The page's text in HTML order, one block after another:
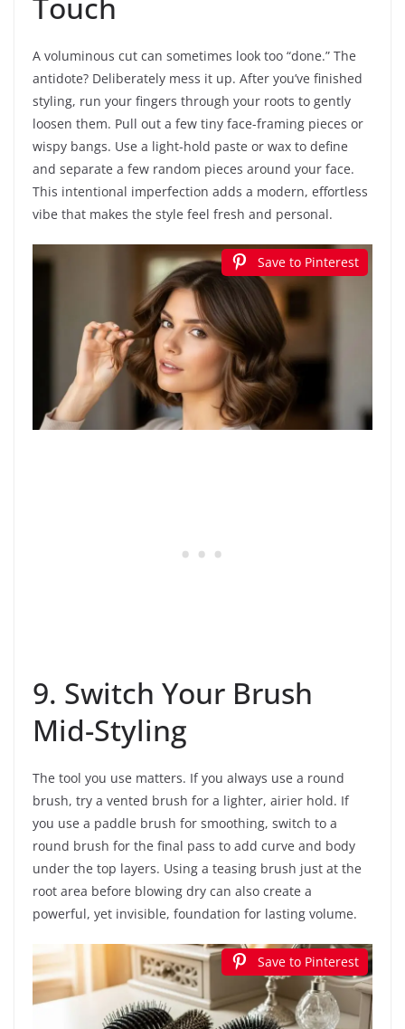
Touch
A voluminous cut can sometimes look too “done.” The
antidote? Deliberately mess it up. After you’ve finished
styling, run your fingers through your roots to gently
loosen them. Pull out a few tiny face-framing pieces or
wispy bangs. Use a light-hold paste or wax to define
and separate a few random pieces around your face.
This intentional imperfection adds a modern, effortless
vibe that makes the style feel fresh and personal.
Save to Pinterest
9. Switch Your Brush
Mid-Styling
The tool you use matters. If you always use a round
brush, try a vented brush for a lighter, airier hold. If
you use a paddle brush for smoothing, switch to a
round brush for the final pass to add curve and body
under the top layers. Using a teasing brush just at the
root area before blowing dry can also create a
powerful, yet invisible, foundation for lasting volume.
Save to Pinterest